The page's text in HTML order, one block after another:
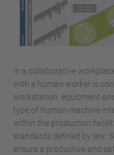
In a collaborative
with a human worker is
workstation, equipment
type of human-machine
within the production
standards defined by law.
ensure a productive and